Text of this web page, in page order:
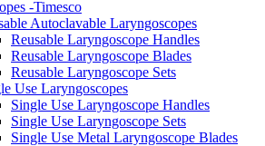
-Timesco
Autoclavable Laryngoscopes
Reusable Laryngoscope Handles
Reusable Laryngoscope Blades
Reusable Laryngoscope Sets
Use Laryngoscopes
Single Use Laryngoscope Handles
Single Use Laryngoscope Sets
Single Use Metal Laryngoscope Blades